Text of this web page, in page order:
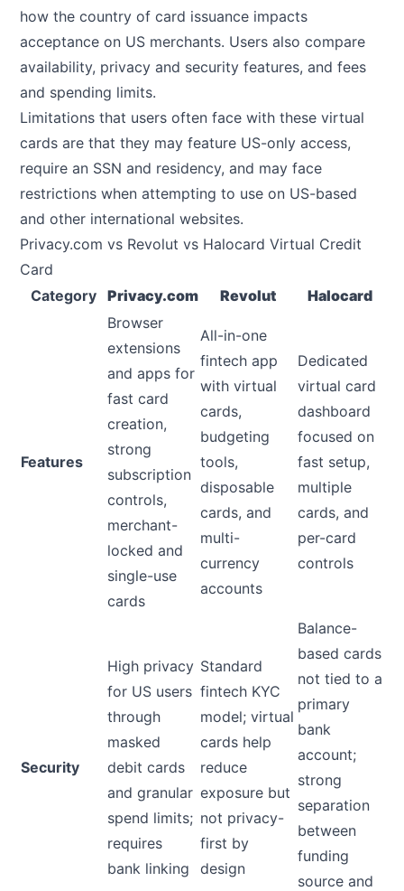
how the country of card issuance impacts
acceptance on US merchants. Users also compare
availability, privacy and security features, and fees
and spending limits.
Limitations that users often face with these virtual
cards are that they may feature US-only access,
require an SSN and residency, and may face
restrictions when attempting to use on US-based
and other international websites.
Privacy.com vs Revolut vs Halocard Virtual Credit
Card
Category
Privacy.com Revolut Halocard
Features
Browser
extensions
and apps for
fast card
creation,
strong
subscription
controls,
merchant-
locked and
single-use
cards
All-in-one
fintech app
with virtual
cards,
budgeting
tools,
disposable
cards, and
multi-
currency
accounts
Dedicated
virtual card
dashboard
focused on
fast setup,
multiple
cards, and
per-card
controls
Security
High privacy
for US users
through
masked
debit cards
and granular
spend limits;
requires
bank linking
Standard
fintech KYC
model; virtual
cards help
reduce
exposure but
not privacy-
first by
design
Balance-
based cards
not tied to a
primary
bank
account;
strong
separation
between
funding
source and